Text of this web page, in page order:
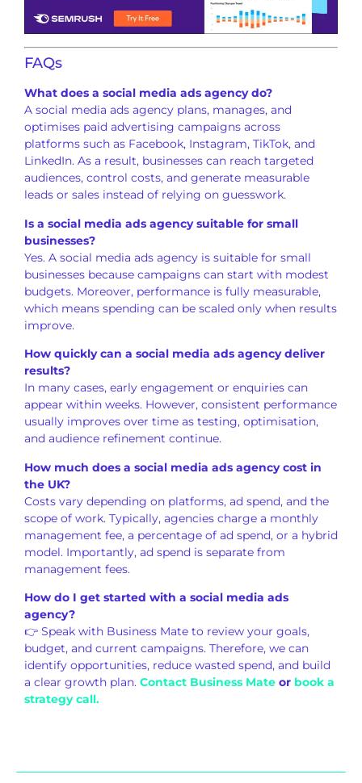
FAQs
What does a social media ads agency do?
A social media ads agency plans, manages, and
optimises paid advertising campaigns across
platforms such as Facebook, Instagram, TikTok, and
LinkedIn. As a result, businesses can reach targeted
audiences, control costs, and generate measurable
leads or sales instead of relying on guesswork.
Is a social media ads agency suitable for small
businesses?
Yes. A social media ads agency is suitable for small
businesses because campaigns can start with modest
budgets. Moreover, performance is fully measurable,
which means spending can be scaled only when results
improve.
How quickly can a social media ads agency deliver
results?
In many cases, early engagement or enquiries can
appear within weeks. However, consistent performance
usually improves over time as testing, optimisation,
and audience refinement continue.
How much does a social media ads agency cost in
the UK?
Costs vary depending on platforms, ad spend, and the
scope of work. Typically, agencies charge a monthly
management fee, a percentage of ad spend, or a hybrid
model. Importantly, ad spend is separate from
management fees.
How do I get started with a social media ads
agency?
👉 Speak with Business Mate to review your goals,
budget, and current campaigns. Therefore, we can
identify opportunities, reduce wasted spend, and build
a clear growth plan. Contact Business Mate or book a
strategy call.